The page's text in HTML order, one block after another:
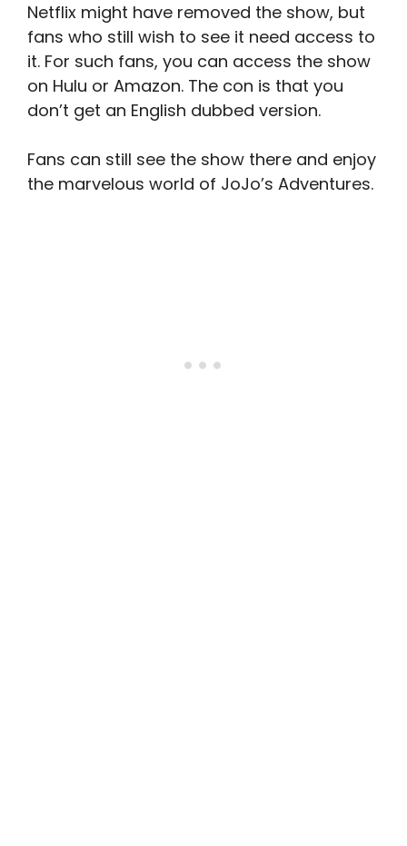
Netflix might have removed the show, but
fans who still wish to see it need access to
it. For such fans, you can access the show
on Hulu or Amazon. The con is that you
don’t get an English dubbed version.
Fans can still see the show there and enjoy
the marvelous world of JoJo’s Adventures.